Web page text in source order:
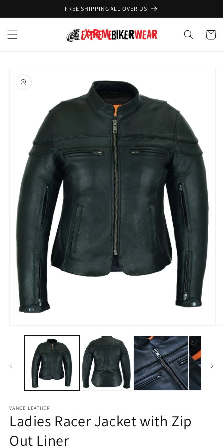
FREE SHIPPING ALL OVER US
Cart
product
information
Open
media
modal
VANCE LEATHER
Ladies Racer Jacket with Zip
Out Liner